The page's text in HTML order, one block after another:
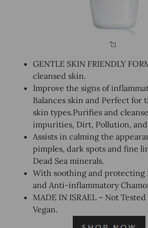
GENTLE SKIN FRIENDLY
cleansed skin.
Improve the signs of
Balances skin and Perfect for
skin types.Purifies and
impurities, Dirt, Pollution, and
Assists in calming the
pimples, dark spots and fine
Dead Sea minerals.
With soothing and protecting
and Anti-inflammatory
MADE IN ISRAEL – Not
Vegan.